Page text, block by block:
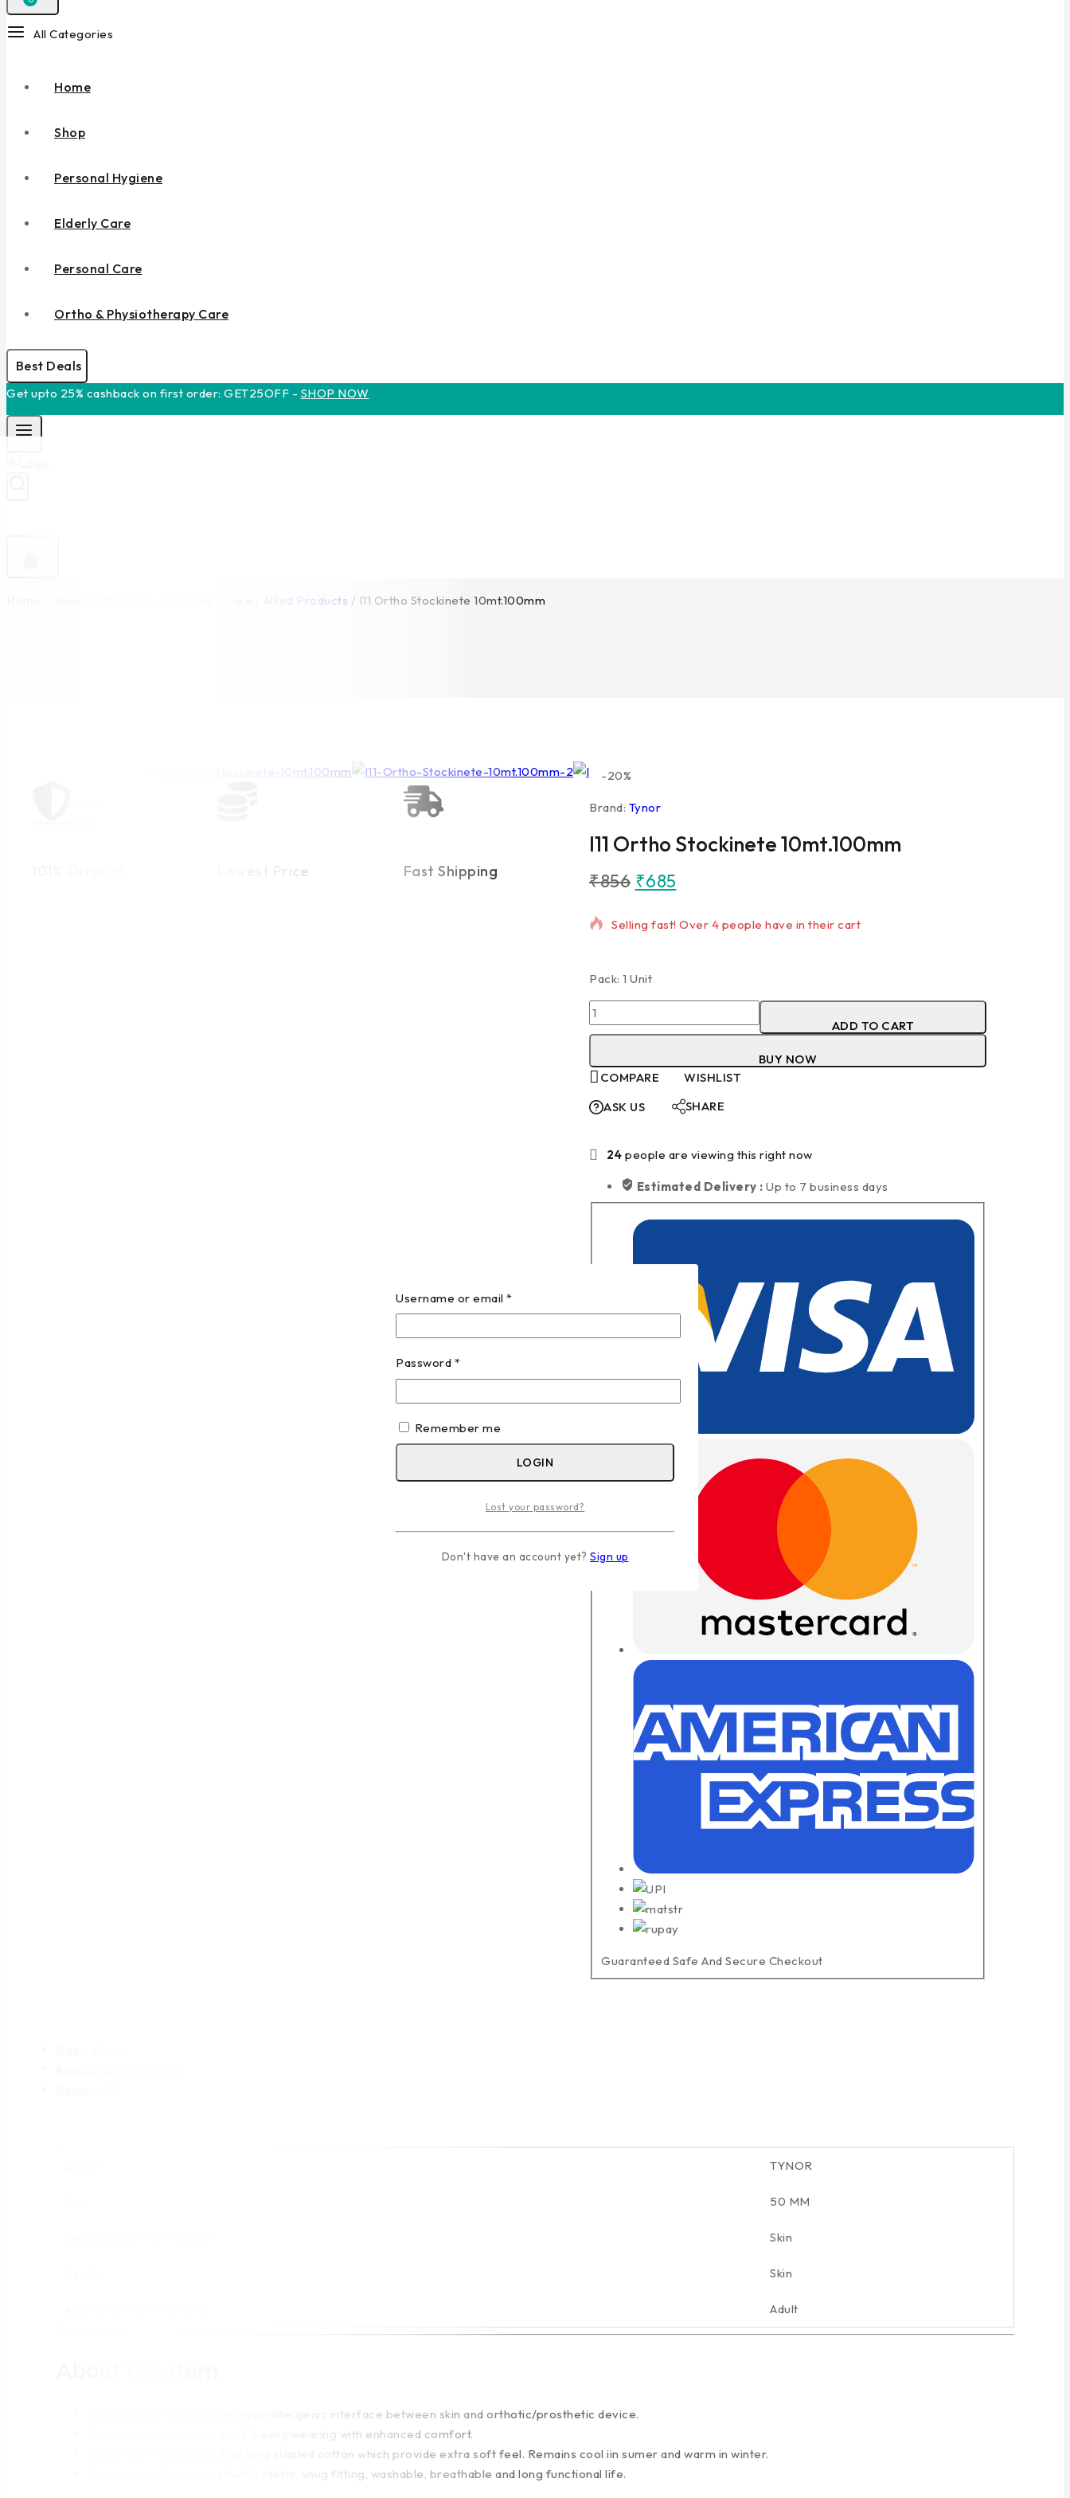
All Categories
Home
Shop
Personal Hygiene
Elderly Care
Personal Care
Ortho & Physiotherapy Care
Best Deals
Get upto 25% cashback on first order: GET25OFF - SHOP NOW
Allied Products / I11 Ortho Stockinete 10mt.100mm
Lowest Price Fast Shipping
-20%
Brand: Tynor
I11 Ortho Stockinete 10mt.100mm
₹856 ₹685
6 products sold in last 18 hours
Selling fast! Over 4 people have in their cart
Pack: 1 Unit
ADD TO CART
BUY NOW
COMPARE
WISHLIST
ASK US
SHARE
24 people are viewing this right now
Estimated Delivery : Up to 7 business days
Guaranteed Safe And Secure Checkout
TYNOR
50 MM
Skin
Skin
Adult
Provides comfortable and hypo allergenic interface between skin and orthotic/prosthetic device.
Tubular deisgn helps in quick & easy wearing with enhanced comfort.
Made from high quality fine long stapled cotton which provide extra soft feel. Remains cool iin sumer and warm in winter.
Light weight, Four way stretch fabric, snug fitting, washable, breathable and long functional life.
Username or email *
Password *
Remember me
LOGIN
Lost your password?
Don't have an account yet? Sign up